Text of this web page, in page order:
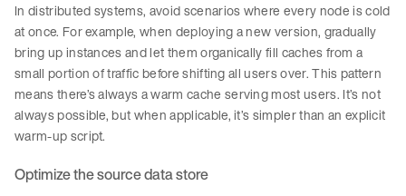
In distributed systems, avoid scenarios where every node is cold
at once. For example, when deploying a new version, gradually
bring up instances and let them organically fill caches from a
small portion of traffic before shifting all users over. This pattern
means there’s always a warm cache serving most users. It’s not
always possible, but when applicable, it’s simpler than an explicit
warm-up script.
Optimize the source data store